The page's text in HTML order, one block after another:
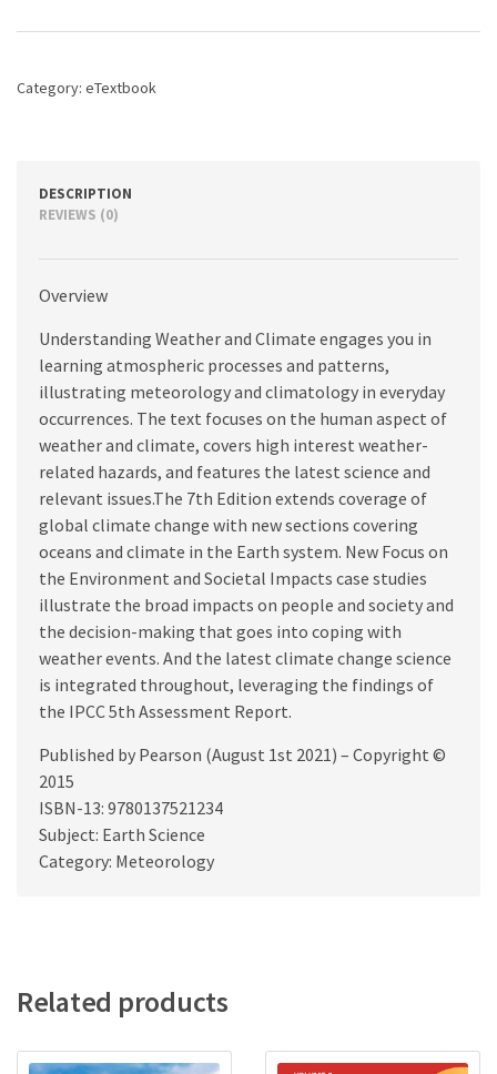
7th
Category: eTextbook
DESCRIPTION
REVIEWS (0)
Overview
Understanding Weather and Climate engages you in
learning atmospheric processes and patterns,
illustrating meteorology and climatology in everyday
occurrences. The text focuses on the human aspect of
weather and climate, covers high interest weather-
related hazards, and features the latest science and
relevant issues.The 7th Edition extends coverage of
global climate change with new sections covering
oceans and climate in the Earth system. New Focus on
the Environment and Societal Impacts case studies
illustrate the broad impacts on people and society and
the decision-making that goes into coping with
weather events. And the latest climate change science
is integrated throughout, leveraging the findings of
the IPCC 5th Assessment Report.
Published by Pearson (August 1st 2021) – Copyright ©
2015
ISBN-13: 9780137521234
Subject: Earth Science
Category: Meteorology
Related products